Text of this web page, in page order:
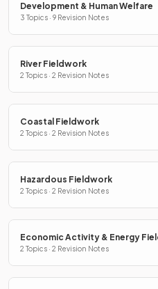
Development & Human Welfare
3 Topics · 9 Revision Notes
River Fieldwork
2 Topics · 2 Revision Notes
Coastal Fieldwork
2 Topics · 2 Revision Notes
Hazardous Fieldwork
2 Topics · 2 Revision Notes
Economic Activity & Energy
2 Topics · 2 Revision Notes